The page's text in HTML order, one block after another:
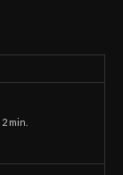
2 min.